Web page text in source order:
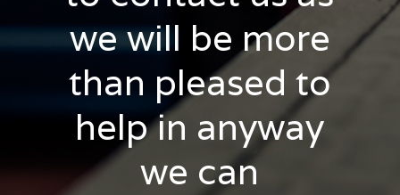
we will be more
than pleased to
help in anyway
we can